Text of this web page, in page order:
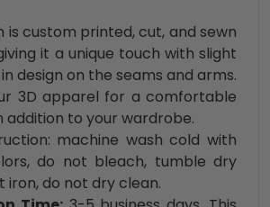
is custom printed, cut, and sewn
it a unique touch with slight
design on the seams and arms.
3D apparel for a comfortable
addition to your wardrobe.
machine wash cold with
do not bleach, tumble dry
iron, do not dry clean.